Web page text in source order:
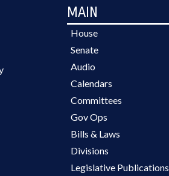
MAIN
House
Senate
Audio
Calendars
Committees
Gov Ops
Bills & Laws
Divisions
Legislative Publications